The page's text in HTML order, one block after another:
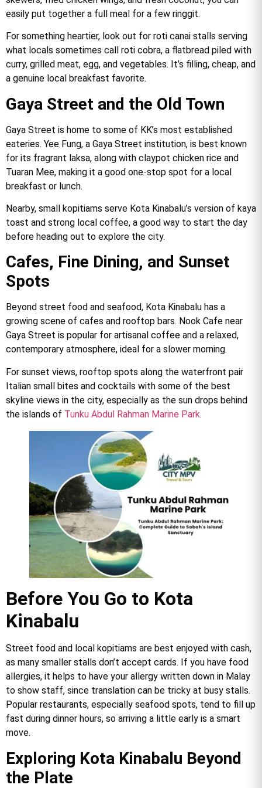
easily put together a full meal for a few ringgit.
For something heartier, look out for roti canai stalls serving
what locals sometimes call roti cobra, a flatbread piled with
curry, grilled meat, egg, and vegetables. It’s filling, cheap, and
a genuine local breakfast favorite.
Gaya Street and the Old Town
Gaya Street is home to some of KK’s most established
eateries. Yee Fung, a Gaya Street institution, is best known
for its fragrant laksa, along with claypot chicken rice and
Tuaran Mee, making it a good one-stop spot for a local
breakfast or lunch.
Nearby, small kopitiams serve Kota Kinabalu’s version of kaya
toast and strong local coffee, a good way to start the day
before heading out to explore the city.
Cafes, Fine Dining, and Sunset
Spots
Beyond street food and seafood, Kota Kinabalu has a
growing scene of cafes and rooftop bars. Nook Cafe near
Gaya Street is popular for artisanal coffee and a relaxed,
contemporary atmosphere, ideal for a slower morning.
For sunset views, rooftop spots along the waterfront pair
Italian small bites and cocktails with some of the best
skyline views in the city, especially as the sun drops behind
the islands of Tunku Abdul Rahman Marine Park.
Before You Go to Kota
Kinabalu
Street food and local kopitiams are best enjoyed with cash,
as many smaller stalls don’t accept cards. If you have food
allergies, it helps to have your allergy written down in Malay
to show staff, since translation can be tricky at busy stalls.
Popular restaurants, especially seafood spots, tend to fill up
fast during dinner hours, so arriving a little early is a smart
move.
Exploring Kota Kinabalu Beyond
the Plate